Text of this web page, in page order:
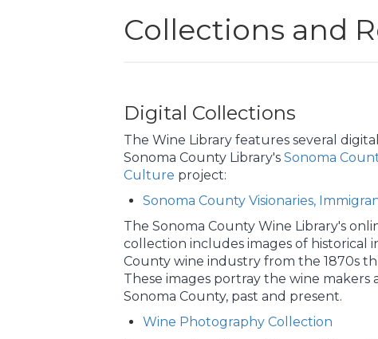
Collections and
Digital Collections
The Wine Library features several
Sonoma County Library's Sonoma
Culture project:
Sonoma County Visionaries,
The Sonoma County Wine Library's
collection includes images of historical
County wine industry from the 1870s
These images portray the wine makers
Sonoma County, past and present.
Wine Photography Collection